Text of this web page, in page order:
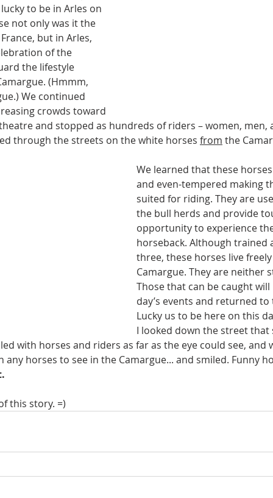
to be in Arles on
not only was it the
but in Arles,
of the
the lifestyle
(Hmmm,
We continued
crowds toward
and stopped as hundreds of riders – women,
through the streets on the white horses from the
We learned that these
and even-tempered making
suited for riding. They are
the bull herds and provide
opportunity to experience
horseback. Although trained
three, these horses live
Camargue. They are neither
Those that can be caught
day’s events and returned
Lucky us to be here on this
I looked down the street
with horses and riders as far as the eye could see, and
any horses to see in the Camargue... and smiled. Funny
this story. =)